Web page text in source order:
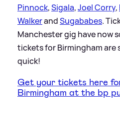
Pinnock,Sigala,Joel Corry,
WalkerandSugababes.
Manchester gig have now
tickets for Birmingham are
quick!
Get your tickets here
Birmingham at the bp